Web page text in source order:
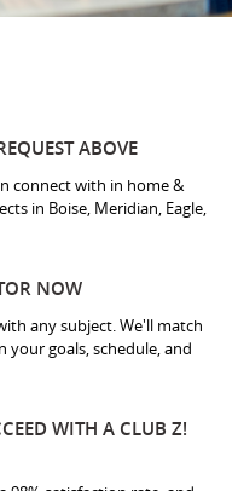
ABOVE
connect with in home &
in Boise, Meridian, Eagle,
NOW
any subject. We'll match
goals, schedule, and
WITH A CLUB Z!